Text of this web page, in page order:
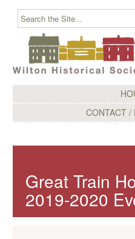
CONTACT /
Skip
Great Train
2019-2020